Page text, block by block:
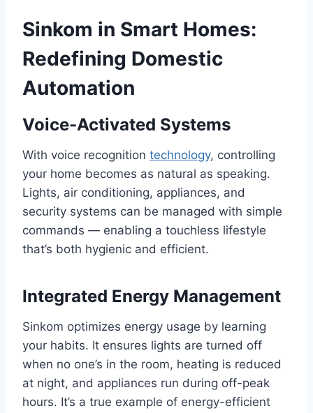
Sinkom in Smart Homes:
Redefining Domestic
Automation
Voice-Activated Systems
With voice recognition technology, controlling
your home becomes as natural as speaking.
Lights, air conditioning, appliances, and
security systems can be managed with simple
commands — enabling a touchless lifestyle
that’s both hygienic and efficient.
Integrated Energy Management
Sinkom optimizes energy usage by learning
your habits. It ensures lights are turned off
when no one’s in the room, heating is reduced
at night, and appliances run during off-peak
hours. It’s a true example of energy-efficient